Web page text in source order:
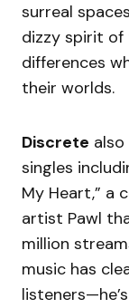
surreal
dizzy spirit of
differences
their worlds.
Discrete
singles
My Heart,” a
artist Pawl
million
music has